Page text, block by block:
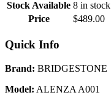
Stock Available 8 in stock
Price
$489.00
Quick Info
Brand: BRIDGESTONE
Model: ALENZA A001